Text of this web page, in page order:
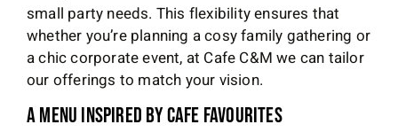
small party needs. This flexibility ensures that
whether you’re planning a cosy family gathering or
a chic corporate event, at Cafe C&M we can tailor
our offerings to match your vision.
A Menu Inspired by Cafe Favourites